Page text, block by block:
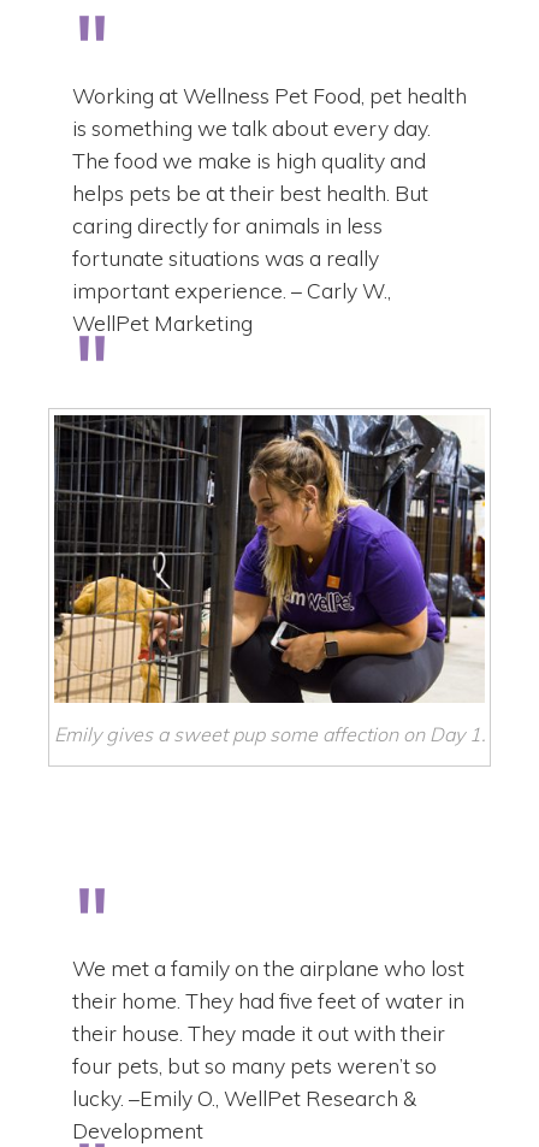
Working at Wellness Pet Food, pet health
is something we talk about every day.
The food we make is high quality and
helps pets be at their best health. But
caring directly for animals in less
fortunate situations was a really
important experience. – Carly W.,
WellPet Marketing
Emily gives a sweet pup some affection on Day 1.
We met a family on the airplane who lost
their home. They had five feet of water in
their house. They made it out with their
four pets, but so many pets weren’t so
lucky. –Emily O., WellPet Research &
Development